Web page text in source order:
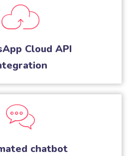
Cloud API
chatbot